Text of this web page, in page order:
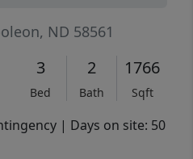
ND 58561
3
Bed
2
Bath
1766
Sqft
| Days on site: 50